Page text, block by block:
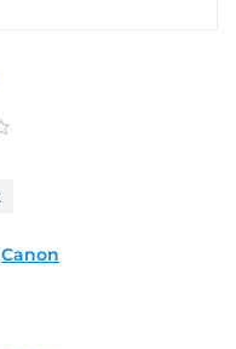
Canon